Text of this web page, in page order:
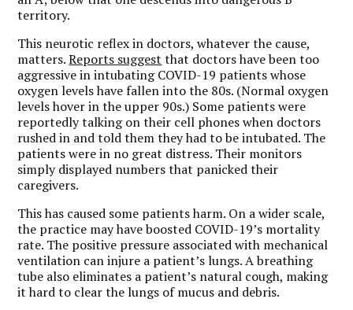
territory.
This neurotic reflex in doctors, whatever the cause,
matters.Reports suggest that doctors have been too
aggressive in intubating COVID-19 patients whose
oxygen levels have fallen into the 80s. (Normal oxygen
levels hover in the upper 90s.) Some patients were
reportedly talking on their cell phones when doctors
rushed in and told them they had to be intubated. The
patients were in no great distress. Their monitors
simply displayed numbers that panicked their
caregivers.
This has caused some patients harm. On a wider scale,
the practice may have boosted COVID-19’s mortality
rate. The positive pressure associated with mechanical
ventilation can injure a patient’s lungs. A breathing
tube also eliminates a patient’s natural cough, making
it hard to clear the lungs of mucus and debris.